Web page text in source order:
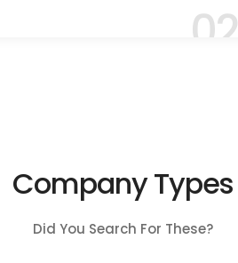
02
Company Types
Did You Search For These?